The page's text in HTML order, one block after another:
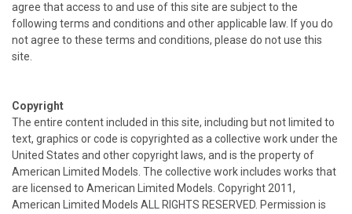
agree that access to and use of this site are subject to the
following terms and conditions and other applicable law. If you do
not agree to these terms and conditions, please do not use this
site.
Copyright
The entire content included in this site, including but not limited to
text, graphics or code is copyrighted as a collective work under the
United States and other copyright laws, and is the property of
American Limited Models. The collective work includes works that
are licensed to American Limited Models. Copyright 2011,
American Limited Models ALL RIGHTS RESERVED. Permission is